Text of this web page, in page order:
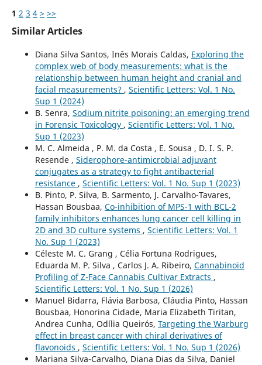
1 2 3 4 > >>
Similar Articles
Diana Silva Santos, Inês Morais Caldas, Exploring the
complex web of body measurements: what is the
relationship between human height and cranial and
facial measurements? , Scientific Letters: Vol. 1 No.
Sup 1 (2024)
B. Senra, Sodium nitrite poisoning: an emerging trend
in Forensic Toxicology , Scientific Letters: Vol. 1 No.
Sup 1 (2023)
M. C. Almeida , P. M. da Costa , E. Sousa , D. I. S. P.
Resende , Siderophore-antimicrobial adjuvant
conjugates as a strategy to fight antibacterial
resistance , Scientific Letters: Vol. 1 No. Sup 1 (2023)
B. Pinto, P. Silva, B. Sarmento, J. Carvalho-Tavares,
Hassan Bousbaa, Co-inhibition of MPS-1 with BCL-2
family inhibitors enhances lung cancer cell killing in
2D and 3D culture systems , Scientific Letters: Vol. 1
No. Sup 1 (2023)
Céleste M. C. Grang , Célia Fortuna Rodrigues,
Eduarda M. P. Silva , Carlos J. A. Ribeiro, Cannabinoid
Profiling of Z-Face Cannabis Cultivar Extracts ,
Scientific Letters: Vol. 1 No. Sup 1 (2026)
Manuel Bidarra, Flávia Barbosa, Cláudia Pinto, Hassan
Bousbaa, Honorina Cidade, Maria Elizabeth Tiritan,
Andrea Cunha, Odília Queirós, Targeting the Warburg
effect in breast cancer with chiral derivatives of
flavonoids , Scientific Letters: Vol. 1 No. Sup 1 (2026)
Mariana Silva-Carvalho, Diana Dias da Silva, Daniel